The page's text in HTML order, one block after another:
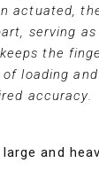
actuated,
serving
the
loading
accuracy.
and